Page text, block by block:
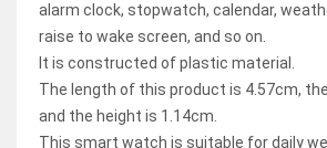
alarm clock, stopwatch, calendar,
raise to wake screen, and so on.
It is constructed of plastic material.
The length of this product is 4.57cm,
and the height is 1.14cm.
This smart watch is suitable for daily